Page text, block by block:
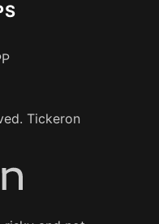
Tickeron